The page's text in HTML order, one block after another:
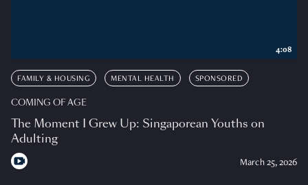
FAMILY & HOUSING MENTAL HEALTH SPONSORED
COMING OF AGE
The Moment I Grew Up: Singaporean Youths on
Adulting
March 25, 2026
4:08